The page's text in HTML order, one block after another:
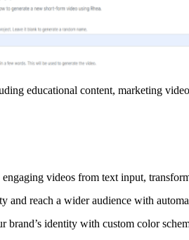
educational content, marketing
videos from text input,
and reach a wider audience with
identity with custom color